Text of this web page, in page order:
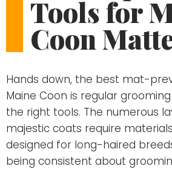
Tools for
Coon
Hands down, the best mat-
Maine Coon is regular
the right tools. The numerous
majestic coats require
designed for long-haired
being consistent about